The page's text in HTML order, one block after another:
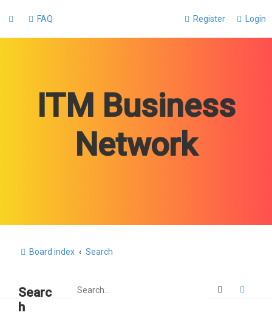
FAQ Login
Register
ITM Business
Network
Board index Search
Searc
h
Search